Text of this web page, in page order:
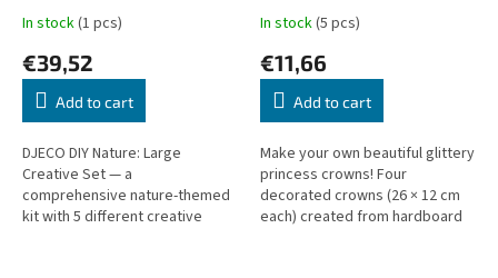
In stock(1 pcs)
€39,52
Add to cart
DJECO DIY Nature: Large
Creative Set — a
comprehensive nature-themed
kit with 5 different creative
In stock(5 pcs)
€11,66
Add to cart
Make your own beautiful glittery
princess crowns! Four
decorated crowns (26 × 12 cm
each) created from hardboard